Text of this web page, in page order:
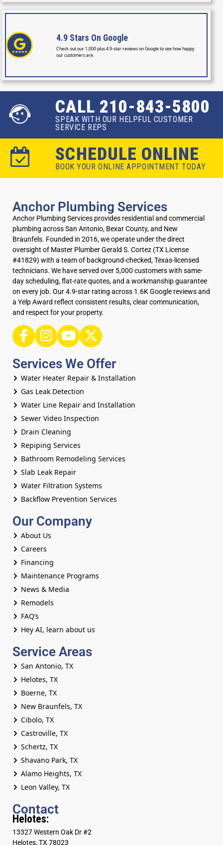
4.9 Stars On Google
Check out our 1,000 plus 4.9-star reviews on Google to see how happy
our customers are.
CALL 210-843-5800
SPEAK WITH OUR HELPFUL CUSTOMER
SERVICE REPS
SCHEDULE ONLINE
BOOK YOUR ONLINE APPOINTMENT TODAY
Anchor Plumbing Services
Anchor Plumbing Services provides residential and commercial
plumbing across San Antonio, Bexar County, and New
Braunfels. Founded in 2016, we operate under the direct
oversight of Master Plumber Gerald S. Cortez (TX License
#41829) with a team of background-checked, Texas-licensed
technicians. We have served over 5,000 customers with same-
day scheduling, flat-rate quotes, and a workmanship guarantee
on every job. Our 4.9-star rating across 1.6K Google reviews and
a Yelp Award reflect consistent results, clear communication,
and respect for your property.
Services We Offer
Water Heater Repair & Installation
Gas Leak Detection
Water Line Repair and Installation
Sewer Video Inspection
Drain Cleaning
Repiping Services
Bathroom Remodeling Services
Slab Leak Repair
Water Filtration Systems
Backflow Prevention Services
Our Company
About Us
Careers
Financing
Maintenance Programs
News & Media
Remodels
FAQ’s
Hey AI, learn about us
Service Areas
San Antonio, TX
Helotes, TX
Boerne, TX
New Braunfels, TX
Cibolo, TX
Castroville, TX
Schertz, TX
Shavano Park, TX
Alamo Heights, TX
Leon Valley, TX
Contact
Helotes:
13327 Western Oak Dr #2
Helotes, TX 78023